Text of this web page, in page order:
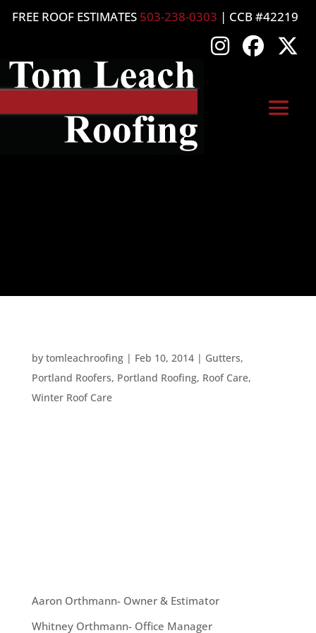
FREE ROOF ESTIMATES 503-238-0303 | CCB #42219
by tomleachroofing| Feb 10, 2014| Gutters,
Portland Roofers, Portland Roofing, Roof Care,
Winter Roof Care
Aaron Orthmann- Owner & Estimator
Whitney Orthmann- Office Manager